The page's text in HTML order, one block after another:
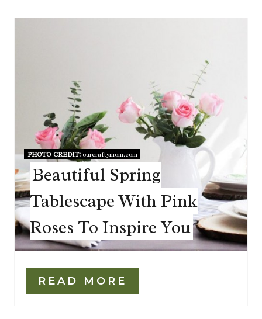
PHOTO CREDIT:ourcraftymom.com
Beautiful Spring
Tablescape With Pink
Roses To Inspire You
READ MORE